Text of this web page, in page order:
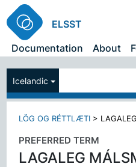
ELSST
Documentation
About
Icelandic
LÖG OG RÉTTLÆTI >
PREFERRED TERM
LAGALEG